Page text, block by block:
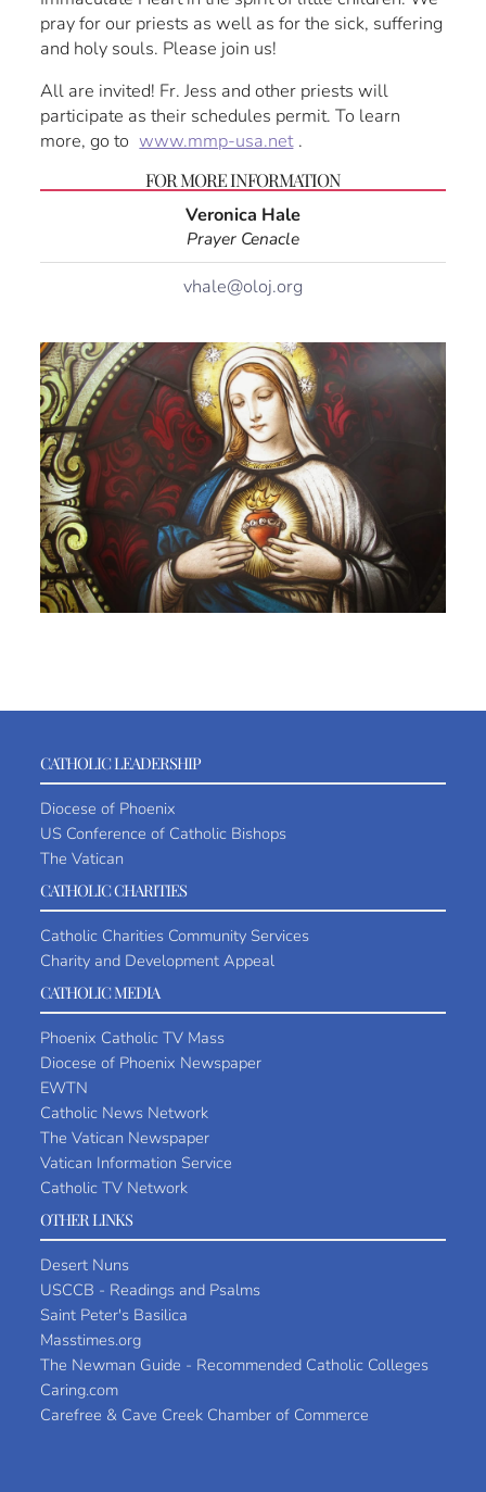
pray for our priests as well as for the sick, suffering
and holy souls. Please join us!
All are invited! Fr. Jess and other priests will
participate as their schedules permit. To learn
more, go to www.mmp-usa.net .
FOR MORE INFORMATION
Veronica Hale
Prayer Cenacle
vhale@oloj.org
CATHOLIC LEADERSHIP
Diocese of Phoenix
US Conference of Catholic Bishops
The Vatican
CATHOLIC CHARITIES
Catholic Charities Community Services
Charity and Development Appeal
CATHOLIC MEDIA
Phoenix Catholic TV Mass
Diocese of Phoenix Newspaper
EWTN
Catholic News Network
The Vatican Newspaper
Vatican Information Service
Catholic TV Network
OTHER LINKS
Desert Nuns
USCCB - Readings and Psalms
Saint Peter's Basilica
Masstimes.org
The Newman Guide - Recommended Catholic Colleges
Caring.com
Carefree & Cave Creek Chamber of Commerce